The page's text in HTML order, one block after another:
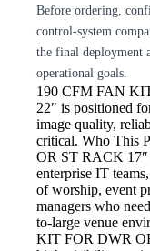
Before ordering,
control-system
the final deployment
operational goals.
190 CFM FAN
22″ is positioned
image quality,
critical. Who This
OR ST RACK 17″
enterprise IT
of worship, event
managers who
to-large venue
KIT FOR DWR